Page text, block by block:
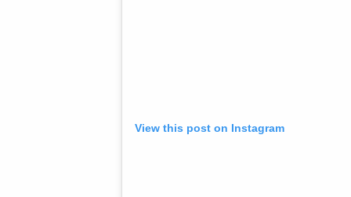
View this post on Instagram